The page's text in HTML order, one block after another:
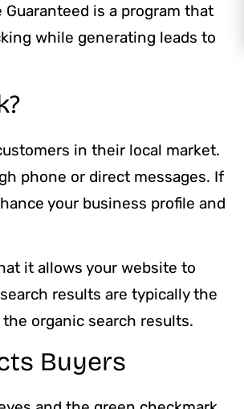
is a program that
while generating leads to
in their local market.
phone or direct messages. If
your business profile and
it allows your website to
results are typically the
organic search results.
Buyers